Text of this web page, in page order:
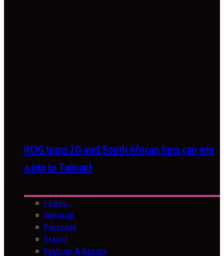
ROG turns 20 and South African fans can win
a trip to Taiwan!
I Love…
Opinion
Personal
Travel
Fashion & Beauty